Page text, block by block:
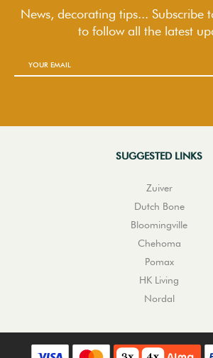
News, decorating tips... Subscribe
to followall the latest
SUGGESTED LINKS
Zuiver
Dutch Bone
Bloomingville
Chehoma
Pomax
HK Living
Nordal